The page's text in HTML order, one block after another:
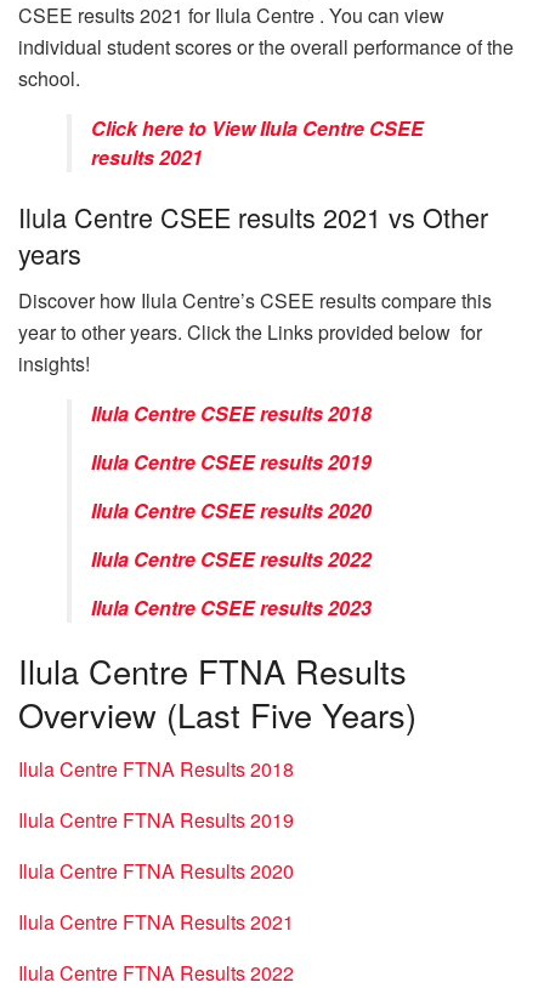
CSEE results 2021 for Ilula Centre . You can view
individual student scores or the overall performance of the
school.
Click here to View Ilula Centre CSEE
results 2021
Ilula Centre CSEE results 2021 vs Other
years
Discover how Ilula Centre’s CSEE results compare this
year to other years. Click the Links provided below for
insights!
Ilula Centre CSEE results 2018
Ilula Centre CSEE results 2019
Ilula Centre CSEE results 2020
Ilula Centre CSEE results 2022
Ilula Centre CSEE results 2023
Ilula Centre FTNA Results
Overview (Last Five Years)
Ilula Centre FTNA Results 2018
Ilula Centre FTNA Results 2019
Ilula Centre FTNA Results 2020
Ilula Centre FTNA Results 2021
Ilula Centre FTNA Results 2022